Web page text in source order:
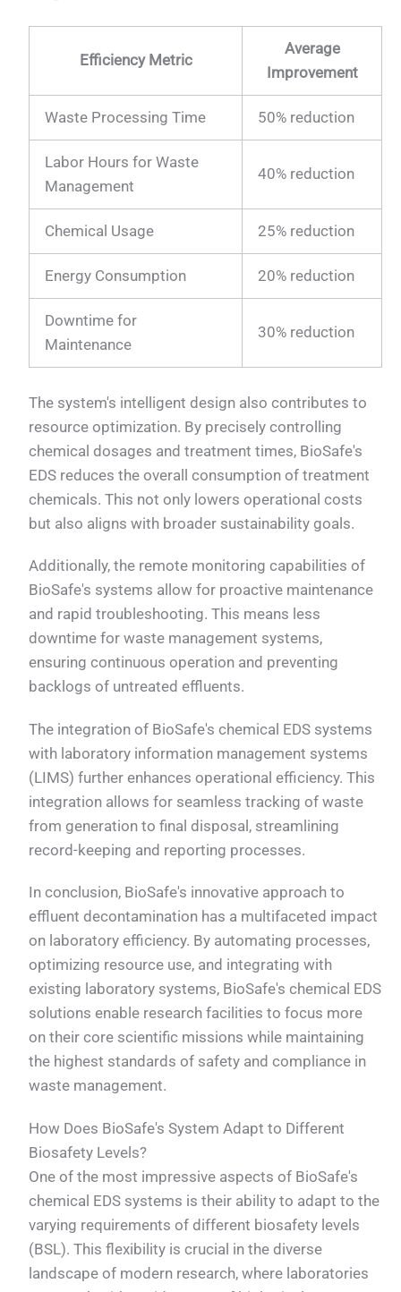
Efficiency Metric
Average
Improvement
Waste Processing Time 50% reduction
Labor Hours for Waste
Management
40% reduction
Chemical Usage 25% reduction
Energy Consumption 20% reduction
Downtime for
Maintenance
30% reduction
The system's intelligent design also contributes to
resource optimization. By precisely controlling
chemical dosages and treatment times, BioSafe's
EDS reduces the overall consumption of treatment
chemicals. This not only lowers operational costs
but also aligns with broader sustainability goals.
Additionally, the remote monitoring capabilities of
BioSafe's systems allow for proactive maintenance
and rapid troubleshooting. This means less
downtime for waste management systems,
ensuring continuous operation and preventing
backlogs of untreated effluents.
The integration of BioSafe's chemical EDS systems
with laboratory information management systems
(LIMS) further enhances operational efficiency. This
integration allows for seamless tracking of waste
from generation to final disposal, streamlining
record-keeping and reporting processes.
In conclusion, BioSafe's innovative approach to
effluent decontamination has a multifaceted impact
on laboratory efficiency. By automating processes,
optimizing resource use, and integrating with
existing laboratory systems, BioSafe's chemical EDS
solutions enable research facilities to focus more
on their core scientific missions while maintaining
the highest standards of safety and compliance in
waste management.
How Does BioSafe's System Adapt to Different
Biosafety Levels?
One of the most impressive aspects of BioSafe's
chemical EDS systems is their ability to adapt to the
varying requirements of different biosafety levels
(BSL). This flexibility is crucial in the diverse
landscape of modern research, where laboratories